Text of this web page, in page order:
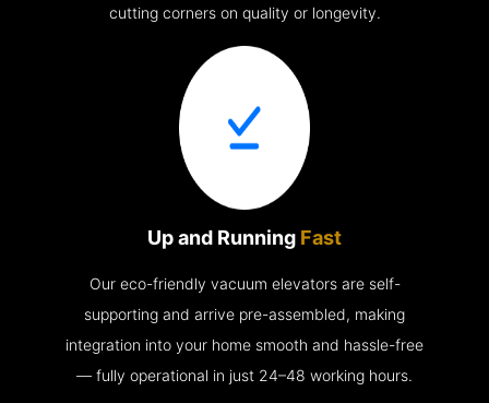
cutting corners on quality or longevity.
Up and Running Fast
Our eco-friendly vacuum elevators are self-
supporting and arrive pre-assembled, making
integration into your home smooth and hassle-free
— fully operational in just 24–48 working hours.